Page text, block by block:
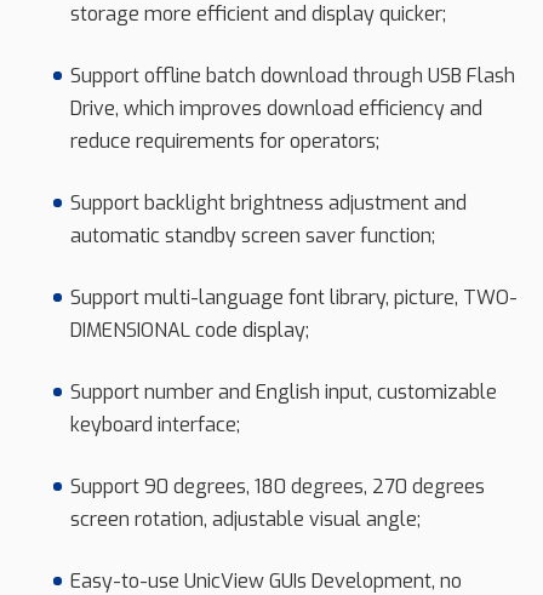
storage more efficient and display quicker;
Support offline batch download through USB Flash
Drive, which improves download efficiency and
reduce requirements for operators;
Support backlight brightness adjustment and
automatic standby screen saver function;
Support multi-language font library, picture, TWO-
DIMENSIONAL code display;
Support number and English input, customizable
keyboard interface;
Support 90 degrees, 180 degrees, 270 degrees
screen rotation, adjustable visual angle;
Easy-to-use UnicView GUIs Development, no